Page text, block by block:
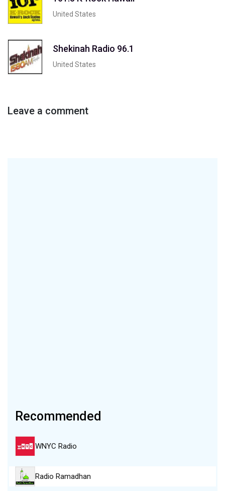
United States
Shekinah Radio 96.1
United States
Leave a comment
Recommended
WNYC Radio
Radio Ramadhan